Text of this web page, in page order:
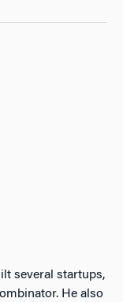
several startups,
He also